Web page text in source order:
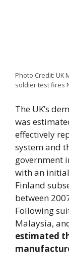
Photo Credit: UK
soldier test fires
The UK’s
was
effectively
system and
government
with an
Finland
between
Following
Malaysia,
estimated